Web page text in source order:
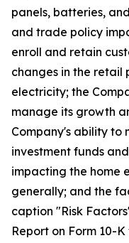
panels, batteries,
and trade policy
enroll and retain
changes in the
electricity; the
manage its growth
Company's ability to
investment funds
impacting the home
generally; and the
caption "Risk
Report on Form 10-